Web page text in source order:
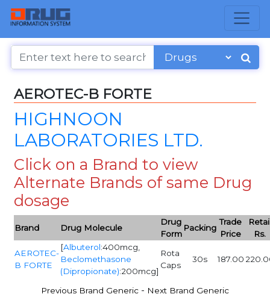
AEROTEC-B FORTE
HIGHNOON
LABORATORIES LTD.
Click on a Brand to view
Alternate Brands of same Drug
dosage
Brand Drug Molecule
Drug
Form
Packing
Trade
Price
Rs.
AEROTEC-
B FORTE
[Albuterol:400mcg,
Beclomethasone
(Dipropionate):200mcg]
Rota
Caps
30s 187.00
Previous Brand Generic - Next Brand Generic